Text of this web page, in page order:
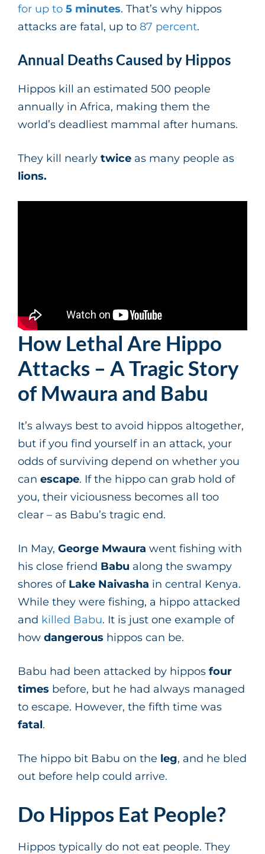
for up to 5 minutes. That’s why hippos
attacks are fatal, up to 87 percent.
Annual Deaths Caused by Hippos
Hippos kill an estimated 500 people
annually in Africa, making them the
world’s deadliest mammal after humans.
They kill nearly twice as many people as
lions.
How Lethal Are Hippo
Attacks – A Tragic Story
of Mwaura and Babu
It’s always best to avoid hippos altogether,
but if you find yourself in an attack, your
odds of surviving depend on whether you
can escape. If the hippo can grab hold of
you, their viciousness becomes all too
clear – as Babu’s tragic end.
In May, George Mwaura went fishing with
his close friend Babu along the swampy
shores of Lake Naivasha in central Kenya.
While they were fishing, a hippo attacked
and killed Babu. It is just one example of
how dangerous hippos can be.
Babu had been attacked by hippos four
times before, but he had always managed
to escape. However, the fifth time was
fatal.
The hippo bit Babu on the leg, and he bled
out before help could arrive.
Do Hippos Eat People?
Hippos typically do not eat people. They